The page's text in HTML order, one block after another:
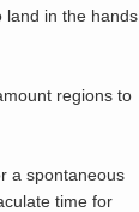
land in the hands
regions to
a spontaneous
time for